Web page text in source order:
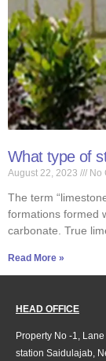
What type of
August 22, 2023 No
The term
formations formed
carbonate. True
Read More »
HEAD OFFICE
Property No -1,
station Saidulajab,